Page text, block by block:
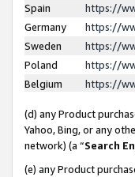
Spain
https://
Germany
https://
Sweden
https://
Poland
https://
Belgium
https://
(d) any Product
Yahoo, Bing, or any
network) (a “Search
(e) any Product